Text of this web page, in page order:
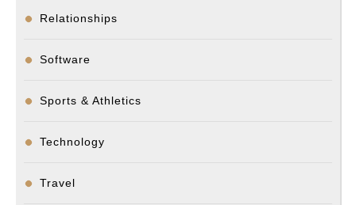
Relationships
Software
Sports & Athletics
Technology
Travel